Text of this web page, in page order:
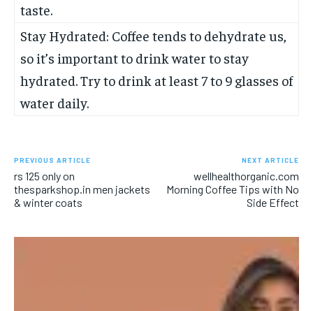
taste.
Stay Hydrated: Coffee tends to dehydrate us,
so it’s important to drink water to stay
hydrated. Try to drink at least 7 to 9 glasses of
water daily.
PREVIOUS ARTICLE
rs 125 only on
thesparkshop.in men jackets
& winter coats
NEXT ARTICLE
wellhealthorganic.com
Morning Coffee Tips with No
Side Effect